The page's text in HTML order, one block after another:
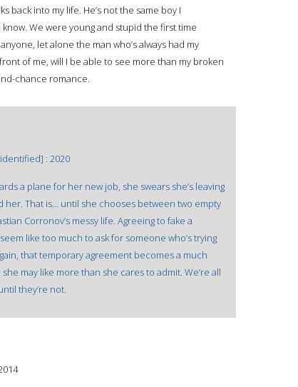
back into my life. He’s not the same boy I
We were young and stupid the first time
let alone the man who’s always had my
of me, will I be able to see more than my broken
chance romance.
: 2020
a plane for her new job, she swears she’s leaving
That is... until she chooses between two empty
Corronov’s messy life. Agreeing to fake a
like too much to ask for someone who’s trying
that temporary agreement becomes a much
may like more than she cares to admit. We’re all
they’re not.